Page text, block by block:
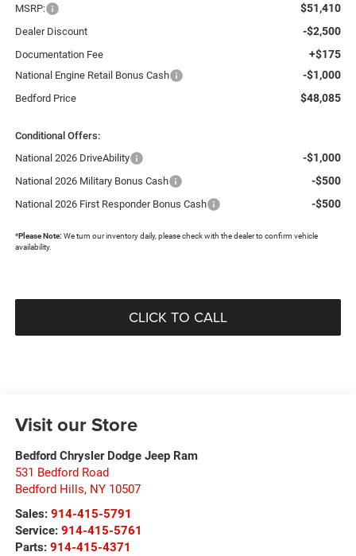
MSRP: $51,410
Dealer Discount -$2,500
Documentation Fee +$175
National Engine Retail Bonus Cash -$1,000
Bedford Price $48,085
Conditional Offers:
National 2026 DriveAbility
-$1,000
National 2026 Military Bonus Cash -$500
National 2026 First Responder Bonus Cash -$500
*Please Note: We turn our inventory daily, please check with the dealer to confirm vehicle
availability.
CLICK TO CALL
Visit our Store
Bedford Chrysler Dodge Jeep Ram
531 Bedford Road
Bedford Hills, NY 10507
Sales: 914-415-5791
Service: 914-415-5761
Parts: 914-415-4371